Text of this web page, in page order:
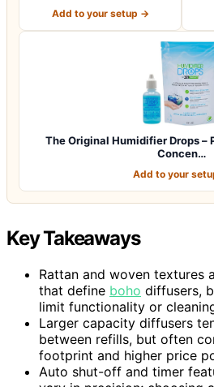
Add to your setup →
The Original Humidifier Drops –
Concen…
Add to your
Key Takeaways
Rattan and woven textures
that define boho diffusers,
limit functionality or
Larger capacity diffusers
between refills, but often
footprint and higher price
Auto shut-off and timer